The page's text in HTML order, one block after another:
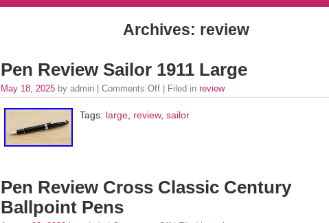
Archives: review
Pen Review Sailor 1911 Large
May 18, 2025 by admin | Comments Off | Filed in review
Tags: large, review, sailor
Pen Review Cross Classic Century
Ballpoint Pens